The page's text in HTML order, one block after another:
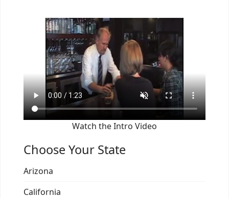
Watch the Intro Video
Choose Your State
Arizona
California